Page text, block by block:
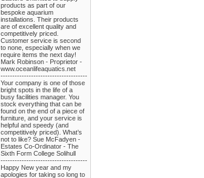
products as part of our
bespoke aquarium
installations. Their products
are of excellent quality and
competitively priced.
Customer service is second
to none, especially when we
require items the next day!
Mark Robinson - Proprietor -
www.oceanlifeaquatics.net
-------------------------------------
Your company is one of those
bright spots in the life of a
busy facilities manager. You
stock everything that can be
found on the end of a piece of
furniture, and your service is
helpful and speedy (and
competitively priced). What’s
not to like? Sue McFadyen -
Estates Co-Ordinator - The
Sixth Form College Solihull
-------------------------------------
Happy New year and my
apologies for taking so long to